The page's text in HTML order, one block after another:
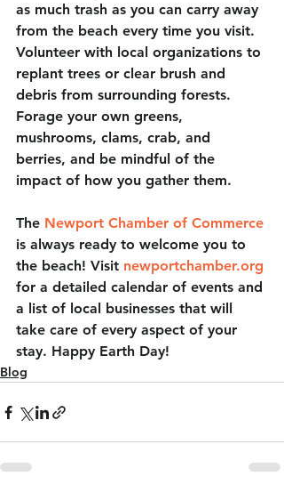
as much trash as you can carry away
from the beach every time you visit.
Volunteer with local organizations to
replant trees or clear brush and
debris from surrounding forests.
Forage your own greens,
mushrooms, clams, crab, and
berries, and be mindful of the
impact of how you gather them.
The Newport Chamber of Commerce
is always ready to welcome you to
the beach! Visit newportchamber.org
for a detailed calendar of events and
a list of local businesses that will
take care of every aspect of your
stay. Happy Earth Day!
Blog